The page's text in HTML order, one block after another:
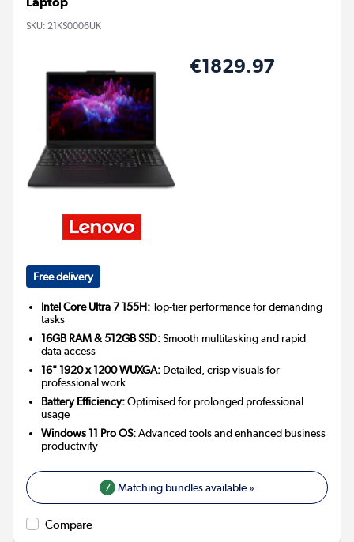
SKU: 21KS0006UK
€1829.97
Free delivery
Intel Core Ultra 7 155H:Top-tier performance for demanding
tasks
16GB RAM & 512GB SSD:Smooth multitasking and rapid
data access
16" 1920 x 1200 WUXGA: Detailed, crisp visuals for
professional work
Battery Efficiency:Optimised for prolonged professional
usage
Windows 11 Pro OS:Advanced tools and enhanced business
productivity
7 Matching bundles available »
Compare